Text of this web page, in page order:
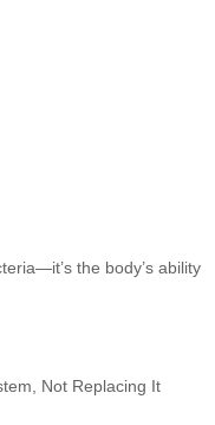
the body’s ability
Not Replacing It